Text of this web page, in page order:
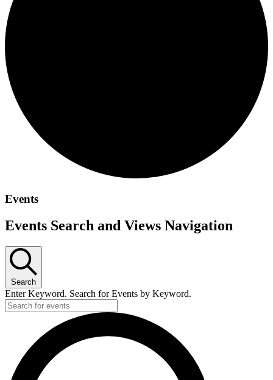
Events
Events Search and Views Navigation
Search
Enter Keyword. Search for Events by Keyword.